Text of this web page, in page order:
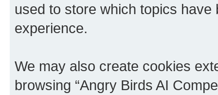
used to store which topics
experience.
We may also create cookies
browsing “Angry Birds AI